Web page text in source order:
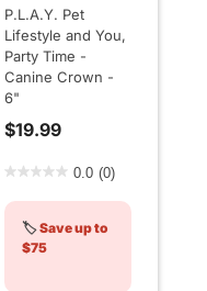
P.L.A.Y. Pet
Lifestyle and You,
Party Time -
Canine Crown -
6"
$19.99
4.4 out of 5 Customer
0.0 (0)
🏷️Save up to
$75